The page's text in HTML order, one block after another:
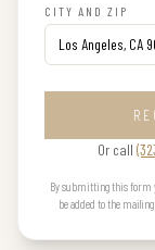
CITY AND ZIP
Or call
By submitting this form
be added to the